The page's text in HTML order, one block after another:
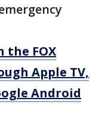
the FOX
Apple TV,
Android